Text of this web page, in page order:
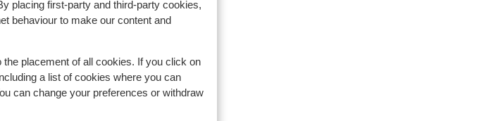
placing first-party and third-party cookies,
behaviour to make our content and
placement of all cookies. If you click on
a list of cookies where you can
can change your preferences or withdraw
900 metres
approx. 23 kilometres: